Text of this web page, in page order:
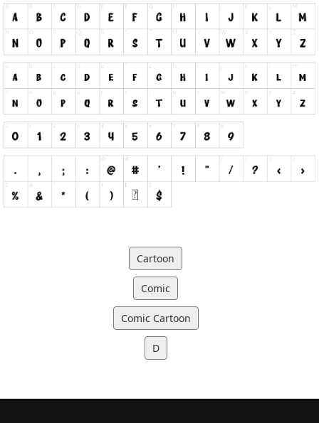
Cartoon
Comic
Comic Cartoon
D